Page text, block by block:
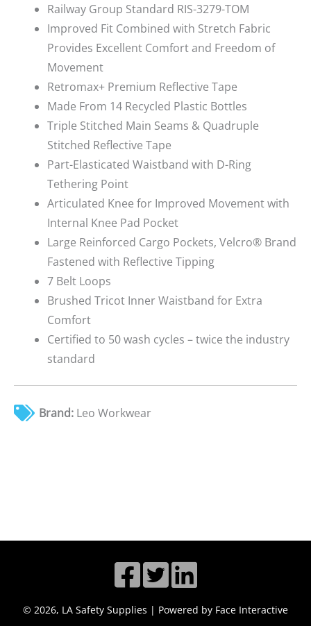
Railway Group Standard RIS-3279-TOM
Improved Fit Combined with Stretch Fabric
Provides Excellent Comfort and Freedom of
Movement
Retromax+ Premium Reflective Tape
Made From 14 Recycled Plastic Bottles
Triple Stitched Main Seams & Quadruple
Stitched Reflective Tape
Part-Elasticated Waistband with D-Ring
Tethering Point
Articulated Knee for Improved Movement with
Internal Knee Pad Pocket
Large Reinforced Cargo Pockets, Velcro® Brand
Fastened with Reflective Tipping
7 Belt Loops
Brushed Tricot Inner Waistband for Extra
Comfort
Certified to 50 wash cycles – twice the industry
standard
Brand: Leo Workwear
© 2026, LA Safety Supplies | Powered by Face Interactive